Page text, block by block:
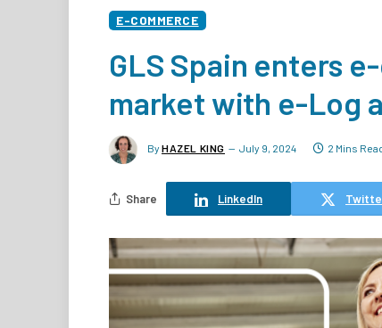
E-COMMERCE
GLS Spain enters
market with e-Log
By HAZEL KING July 9, 2024 2 Mins
Share LinkedIn